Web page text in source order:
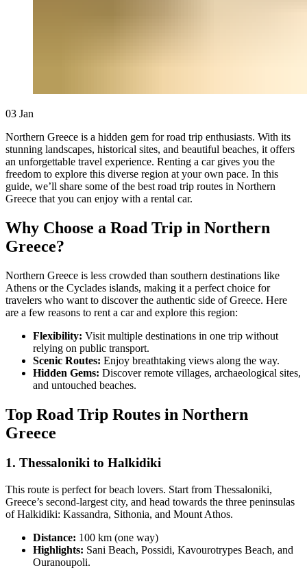
03 Jan
Northern Greece is a hidden gem for road trip enthusiasts. With its
stunning landscapes, historical sites, and beautiful beaches, it offers
an unforgettable travel experience. Renting a car gives you the
freedom to explore this diverse region at your own pace. In this
guide, we’ll share some of the best road trip routes in Northern
Greece that you can enjoy with a rental car.
Why Choose a Road Trip in Northern
Greece?
Northern Greece is less crowded than southern destinations like
Athens or the Cyclades islands, making it a perfect choice for
travelers who want to discover the authentic side of Greece. Here
are a few reasons to rent a car and explore this region:
Flexibility: Visit multiple destinations in one trip without
relying on public transport.
Scenic Routes: Enjoy breathtaking views along the way.
Hidden Gems: Discover remote villages, archaeological sites,
and untouched beaches.
Top Road Trip Routes in Northern
Greece
1. Thessaloniki to Halkidiki
This route is perfect for beach lovers. Start from Thessaloniki,
Greece’s second-largest city, and head towards the three peninsulas
of Halkidiki: Kassandra, Sithonia, and Mount Athos.
Distance: 100 km (one way)
Highlights: Sani Beach, Possidi, Kavourotrypes Beach, and
Ouranoupoli.